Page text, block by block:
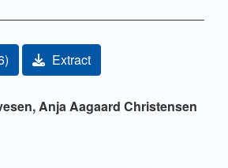
or Fee
Extract
Content
Anja Aagaard Christensen